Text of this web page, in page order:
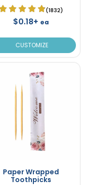
(1832)
$0.18+ ea
CUSTOMIZE
Paper Wrapped
Toothpicks